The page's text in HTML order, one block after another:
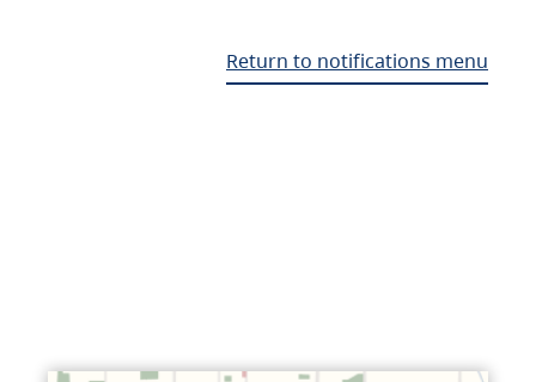
Return to notifications menu